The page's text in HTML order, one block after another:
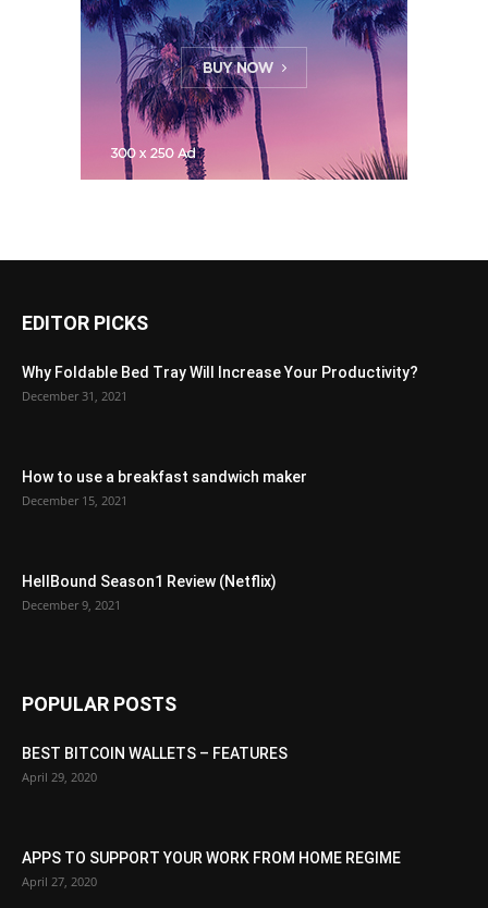
EDITOR PICKS
Why Foldable Bed Tray Will Increase Your Productivity?
December 31, 2021
How to use a breakfast sandwich maker
December 15, 2021
HellBound Season1 Review (Netflix)
December 9, 2021
POPULAR POSTS
BEST BITCOIN WALLETS – FEATURES
April 29, 2020
APPS TO SUPPORT YOUR WORK FROM HOME REGIME
April 27, 2020